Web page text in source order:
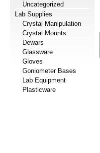
Uncategorized
Lab Supplies
Crystal Manipulation
Crystal Mounts
Dewars
Glassware
Gloves
Goniometer Bases
Lab Equipment
Plasticware